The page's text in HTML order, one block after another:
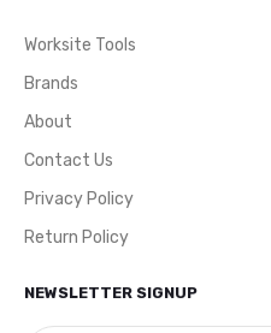
Worksite Tools
Brands
About
Contact Us
Privacy Policy
Return Policy
NEWSLETTER SIGNUP